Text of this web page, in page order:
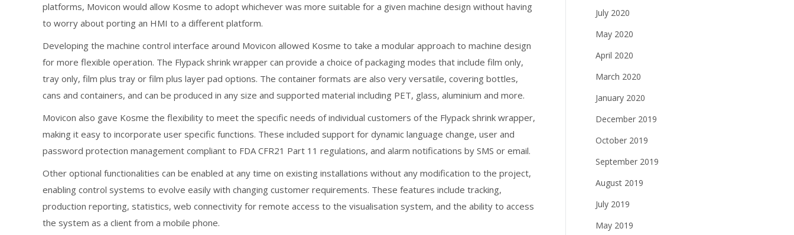
platforms, Movicon would allow Kosme to adopt whichever was more suitable for a given machine design without having
to worry about porting an HMI to a different platform.
Developing the machine control interface around Movicon allowed Kosme to take a modular approach to machine design
for more flexible operation. The Flypack shrink wrapper can provide a choice of packaging modes that include film only,
tray only, film plus tray or film plus layer pad options. The container formats are also very versatile, covering bottles,
cans and containers, and can be produced in any size and supported material including PET, glass, aluminium and more.
Movicon also gave Kosme the flexibility to meet the specific needs of individual customers of the Flypack shrink wrapper,
making it easy to incorporate user specific functions. These included support for dynamic language change, user and
password protection management compliant to FDA CFR21 Part 11 regulations, and alarm notifications by SMS or email.
Other optional functionalities can be enabled at any time on existing installations without any modification to the project,
enabling control systems to evolve easily with changing customer requirements. These features include tracking,
production reporting, statistics, web connectivity for remote access to the visualisation system, and the ability to access
the system as a client from a mobile phone.
July 2020
May 2020
April 2020
March 2020
January 2020
December 2019
October 2019
September 2019
August 2019
July 2019
May 2019